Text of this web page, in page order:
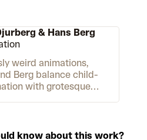
& Hans Berg
weird animations,
Berg balance child-
with grotesque
and installations,
know about this work?